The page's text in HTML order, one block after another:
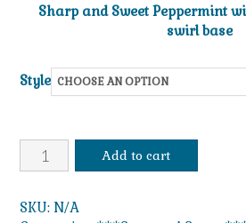
$1.49
$49.99
Sharp and Sweet Peppermint
swirl base
Style
Candy
Cane
quantity
Add to cart
SKU: N/A